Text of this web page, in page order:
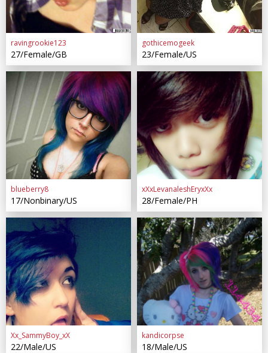
ravingrookie123
27/Female/GB
gothicemogeek
23/Female/US
blueberry8
17/Nonbinary/US
xXxLevanaleshEryxXx
28/Female/PH
Xx_SammyBoy_xX
22/Male/US
kandicorpse
18/Male/US